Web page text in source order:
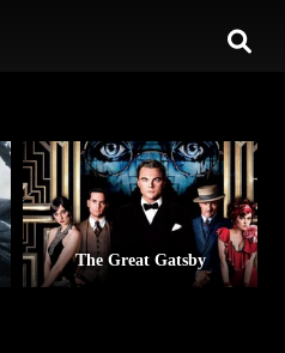
The Great Gatsby